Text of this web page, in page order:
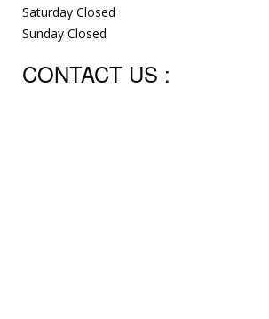
Saturday Closed
Sunday Closed
CONTACT US :